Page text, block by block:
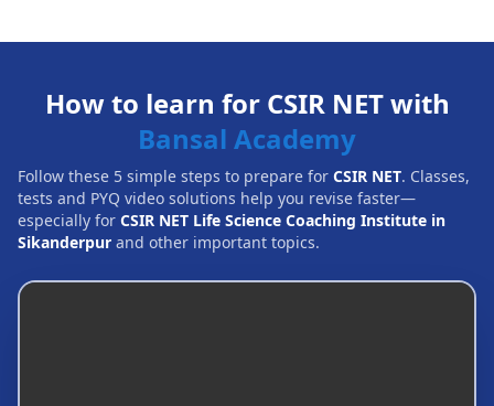
How to learn for CSIR NET with
Bansal Academy
Follow these 5 simple steps to prepare for CSIR NET. Classes,
tests and PYQ video solutions help you revise faster—
especially for CSIR NET Life Science Coaching Institute in
Sikanderpur and other important topics.